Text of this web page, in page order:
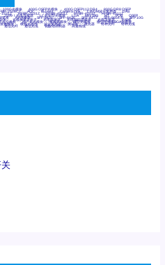
100G光模块 400G OSFP光模块 400G QSFP112 DR4 800G DR8 OSFP
2528CZ AOC Bypass Camera Link CWDM波分复用器 DAS
1531Z HFBR-2531Z HFBR-4501Z HFBR-4503Z HFBR-4511Z
J599Ⅰ光电连接器 LC超短型光模块 LGA Mini SAS MT POB QSFP
笼座 RP连接器 SFF-8431 SFF-8436 SFF-8472 SFF-8654 4i SFP 10G
关 光模块笼子座子 光电探测器 光电编码器模块 光电连接器 光端机
兆交换机 国产化光模块 射频光模块 微型光模块 微型可插拔BGA光模块
射模块 模拟光器件 波分复用器 测试版 激光器 特种光纤 特种光缆
通信光纤 通信光缆 铌酸锂调制器 高速线缆